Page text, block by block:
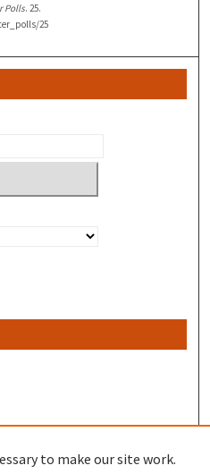
Polls. 25.
25
to make our site work.